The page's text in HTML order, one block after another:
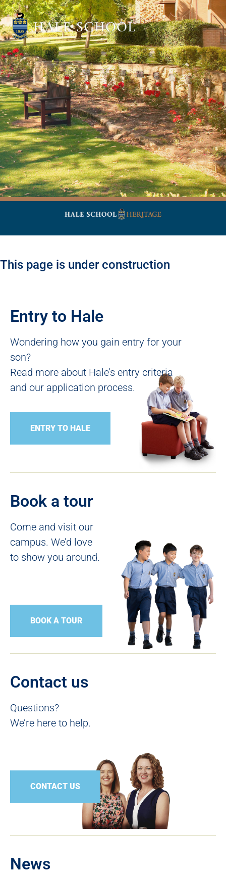
This page is under construction
Entry to Hale
Wondering how you gain entry for your
son?
Read more about Hale’s entry criteria
and our application process.
ENTRY TO HALE
Book a tour
Come and visit our
campus. We’d love
to show you around.
BOOK A TOUR
Contact us
Questions?
We’re here to help.
CONTACT US
News